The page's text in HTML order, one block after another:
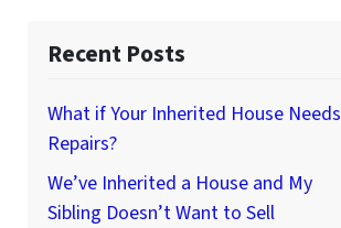
Recent Posts
What if Your Inherited House Needs
Repairs?
We’ve Inherited a House and My
Sibling Doesn’t Want to Sell